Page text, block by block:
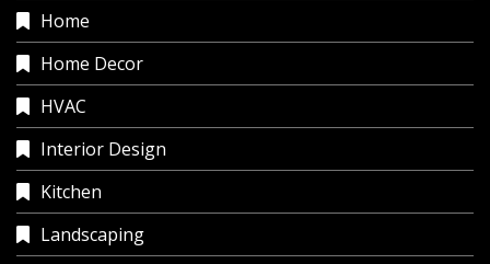
Home
Home Decor
HVAC
Interior Design
Kitchen
Landscaping